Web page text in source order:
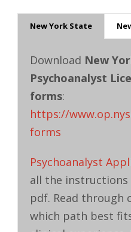
New York State
Download New
Psychoanalyst
forms:
https://
forms
Psychoanalyst
all the instructions
pdf. Read through
which path best